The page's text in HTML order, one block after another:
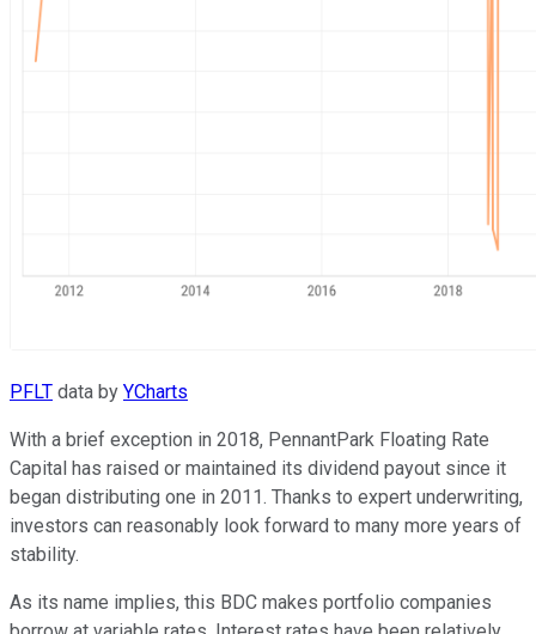
PFLT data by YCharts
With a brief exception in 2018, PennantPark Floating Rate
Capital has raised or maintained its dividend payout since it
began distributing one in 2011. Thanks to expert underwriting,
investors can reasonably look forward to many more years of
stability.
As its name implies, this BDC makes portfolio companies